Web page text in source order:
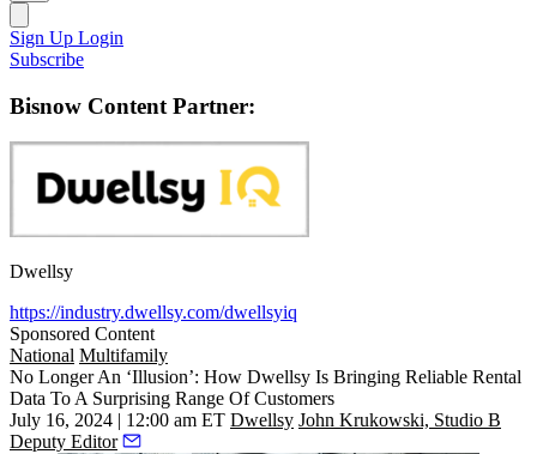
Sign Up Login
Subscribe
Bisnow Content Partner:
Dwellsy
https://industry.dwellsy.com/dwellsyiq
Sponsored Content
National Multifamily
No Longer An ‘Illusion’: How Dwellsy Is Bringing Reliable Rental
Data To A Surprising Range Of Customers
July 16, 2024 | 12:00 am ET Dwellsy John Krukowski, Studio B
Deputy Editor